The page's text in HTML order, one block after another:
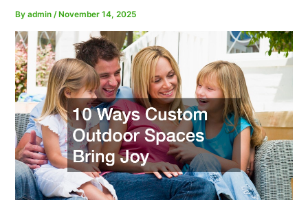
Byadmin/ November 14, 2025